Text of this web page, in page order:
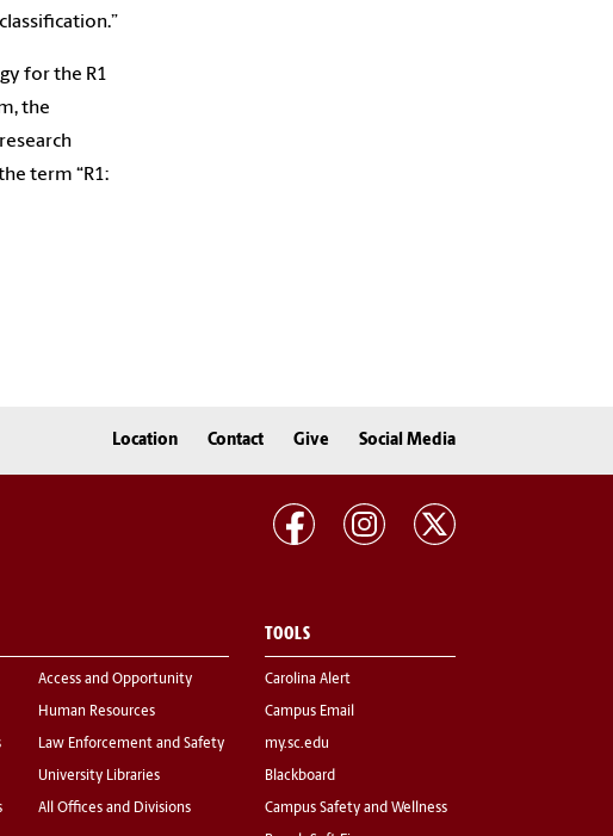
for the R1
the
term “R1:
Location Contact Give Social Media
Access and Opportunity
Human Resources
Law Enforcement and Safety
University Libraries
All Offices and Divisions
TOOLS
Carolina Alert
Campus Email
my.sc.edu
Blackboard
Campus Safety and Wellness